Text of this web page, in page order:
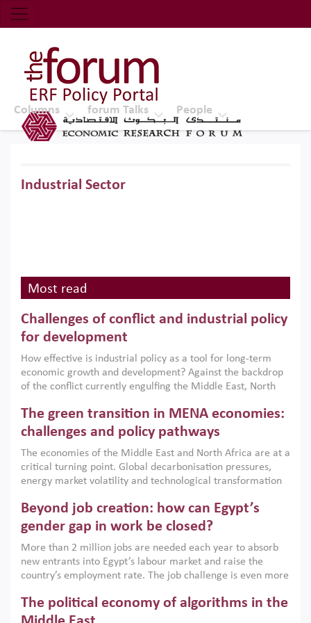
Economic Research Forum (ERF)
Top Nav
The Forum ERF
Columns forum Talks People
Industrial Sector
Most read
Challenges of conflict and industrial policy
for development
How effective is industrial policy as a tool for long-term
economic growth and development? Against the backdrop
of the conflict currently engulfing the Middle East, North
argues that while industrial policies are widely used across
the region, they can only address market failures and foster
growth when they are aligned with country capabilities,
implemented with accountability and backed by capable
institutions.
The green transition in MENA economies:
challenges and policy pathways
The economies of the Middle East and North Africa are at a
critical turning point. Global decarbonisation pressures,
energy market volatility and technological transformation
models. This column argues that the green transition is not
only an environmental necessity but also a strategic
economic imperative.
Beyond job creation: how can Egypt’s
gender gap in work be closed?
More than 2 million jobs are needed each year to absorb
new entrants into Egypt’s labour market and raise the
country’s employment rate. The job challenge is even more
low despite recent gains in education. This column reports
on the second Development Dialogue, an ERF–World Bank
The political economy of algorithms in the